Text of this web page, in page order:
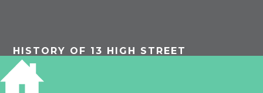
HISTORY OF 13 HIGH STREET